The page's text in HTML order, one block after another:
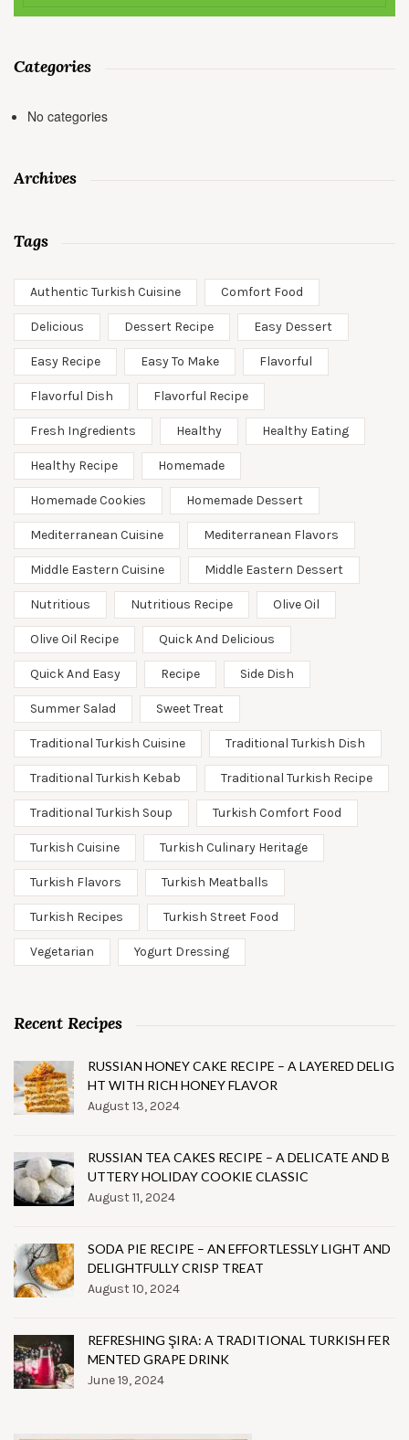
Categories
No categories
Archives
Tags
Authentic Turkish Cuisine Comfort Food
Delicious Dessert Recipe Easy Dessert
Easy Recipe Easy To Make Flavorful
Flavorful Dish Flavorful Recipe
Fresh Ingredients Healthy Healthy Eating
Healthy Recipe Homemade
Homemade Cookies Homemade Dessert
Mediterranean Cuisine Mediterranean Flavors
Middle Eastern Cuisine Middle Eastern Dessert
Nutritious Nutritious Recipe Olive Oil
Olive Oil Recipe Quick And Delicious
Quick And Easy Recipe Side Dish
Summer Salad Sweet Treat
Traditional Turkish Cuisine Traditional Turkish Dish
Traditional Turkish Kebab Traditional Turkish Recipe
Traditional Turkish Soup Turkish Comfort Food
Turkish Cuisine Turkish Culinary Heritage
Turkish Flavors Turkish Meatballs
Turkish Recipes Turkish Street Food
Vegetarian Yogurt Dressing
Recent Recipes
RUSSIAN HONEY CAKE RECIPE – A LAYERED DELIG
HT WITH RICH HONEY FLAVOR
August 13, 2024
RUSSIAN TEA CAKES RECIPE – A DELICATE AND B
UTTERY HOLIDAY COOKIE CLASSIC
August 11, 2024
SODA PIE RECIPE – AN EFFORTLESSLY LIGHT AND
DELIGHTFULLY CRISP TREAT
August 10, 2024
REFRESHING ŞIRA: A TRADITIONAL TURKISH FER
MENTED GRAPE DRINK
June 19, 2024